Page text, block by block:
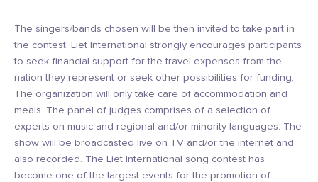
The singers/bands chosen will be then invited to take part in
the contest. Liet International strongly encourages participants
to seek financial support for the travel expenses from the
nation they represent or seek other possibilities for funding.
The organization will only take care of accommodation and
meals. The panel of judges comprises of a selection of
experts on music and regional and/or minority languages. The
show will be broadcasted live on TV and/or the internet and
also recorded. The Liet International song contest has
become one of the largest events for the promotion of